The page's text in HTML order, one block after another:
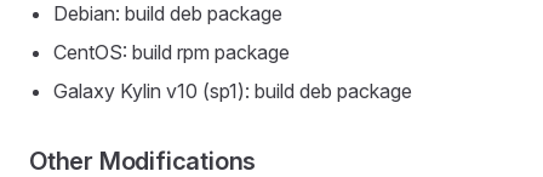
Debian: build deb package
CentOS: build rpm package
Galaxy Kylin v10 (sp1): build deb package
Other Modifications